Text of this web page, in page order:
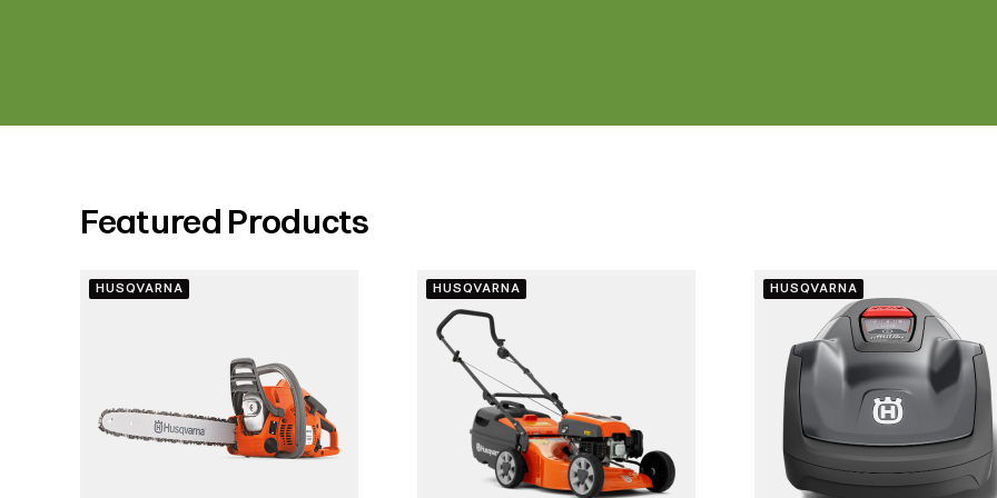
Featured Products
HUSQVARNA HUSQVARNA HUSQVARNA